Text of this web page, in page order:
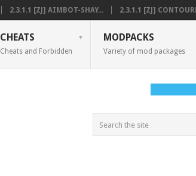
2.3.1.1 [ZJ] AIMBOT-SHAY... 2.3.1.1 [ZJ]
CHEATS
Cheats and Forbidden
MODPACKS
Variety of mod packages